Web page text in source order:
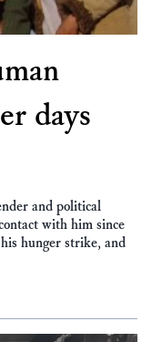
days
and political
with him since
hunger strike, and